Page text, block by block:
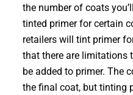
the number of coats
tinted primer for certain
retailers will tint primer
that there are limitations
be added to primer. The
the final coat, but tinting